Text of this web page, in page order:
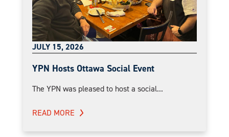
JULY 15, 2026
YPN Hosts Ottawa Social Event
The YPN was pleased to host a social...
READ MORE